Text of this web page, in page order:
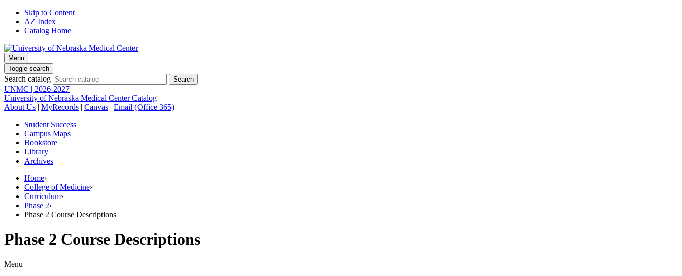
Skip to Content
AZ Index
Catalog Home
Menu
Toggle search
Search catalog
UNMC | 2026-2027
University of Nebraska Medical Center Catalog
About Us | MyRecords | Canvas | Email (Office 365)
Student Success
Campus Maps
Bookstore
Library
Archives
Home›
College of Medicine›
Curriculum›
Phase 2›
Phase 2 Course Descriptions
Phase 2 Course Descriptions
Menu